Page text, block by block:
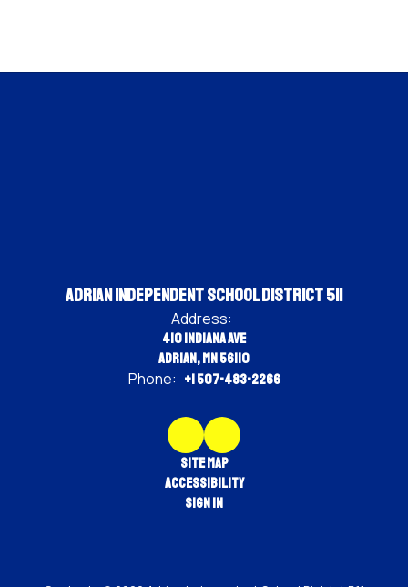
Adrian Independent School District 511
Address:
410 Indiana Ave
Adrian, MN 56110
Phone: +1 507-483-2266
Site Map
Accessibility
Sign In